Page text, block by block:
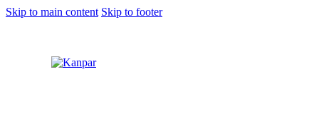
Skip to main content Skip to footer